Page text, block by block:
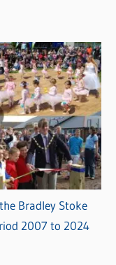
Bradley Stoke
2007 to 2024